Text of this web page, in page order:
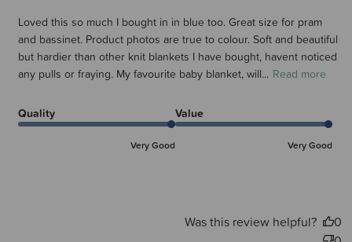
Loved this so much I bought in in blue too. Great size for pram
and bassinet. Product photos are true to colour. Soft and beautiful
but hardier than other knit blankets I have bought, havent noticed
any pulls or fraying. My favourite baby blanket, will... Read more
Quality
Very Good
Value
Very Good
Was this review helpful?
0